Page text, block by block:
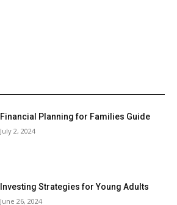
Financial Planning for Families Guide
July 2, 2024
Investing Strategies for Young Adults
June 26, 2024